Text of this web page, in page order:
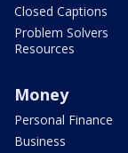
Closed Captions
Problem Solvers
Resources
Money
Personal Finance
Business